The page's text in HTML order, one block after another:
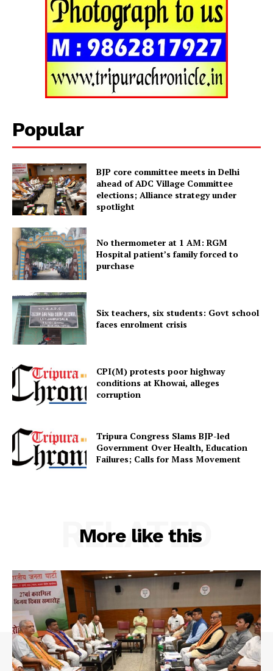
SUBSCRIBE NOW
Menu
Home
Contact us
Privacy Policy
Popular
BJP core committee meets in Delhi
ahead of ADC Village Committee
elections; Alliance strategy under
spotlight
No thermometer at 1 AM: RGM
Hospital patient’s family forced to
purchase
Six teachers, six students: Govt school
faces enrolment crisis
CPI(M) protests poor highway
conditions at Khowai, alleges
corruption
Tripura Congress Slams BJP-led
Government Over Health, Education
Failures; Calls for Mass Movement
More like this
RELATED